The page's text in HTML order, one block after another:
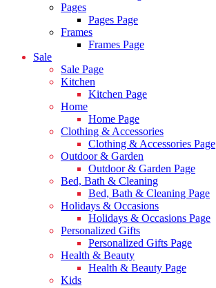
Pages
Pages Page
Frames
Frames Page
Sale
Sale Page
Kitchen
Kitchen Page
Home
Home Page
Clothing & Accessories
Clothing & Accessories Page
Outdoor & Garden
Outdoor & Garden Page
Bed, Bath & Cleaning
Bed, Bath & Cleaning Page
Holidays & Occasions
Holidays & Occasions Page
Personalized Gifts
Personalized Gifts Page
Health & Beauty
Health & Beauty Page
Kids